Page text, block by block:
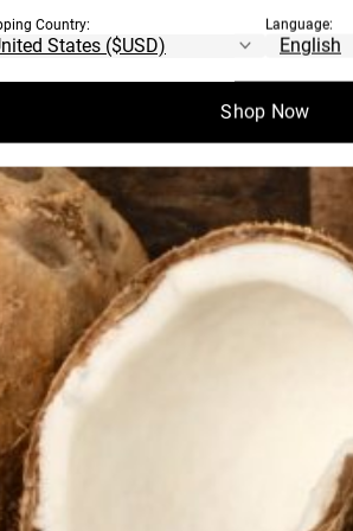
Country: Language:
Shop Now